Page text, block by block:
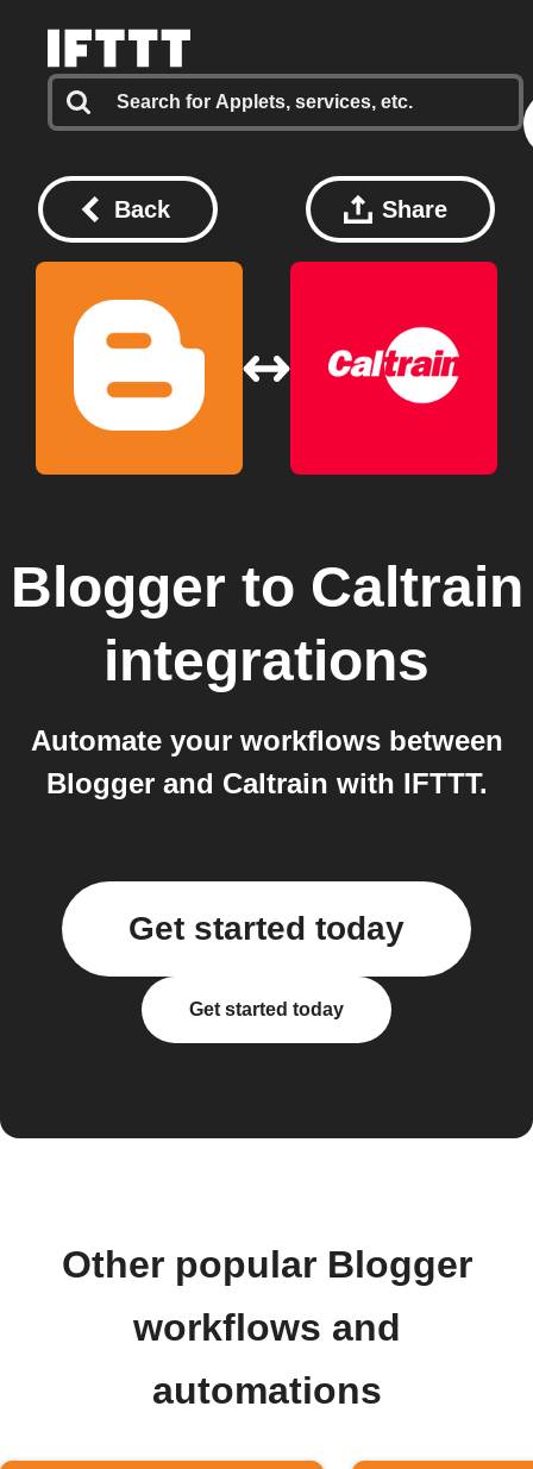
Back Share
Blogger to Caltrain
integrations
Automate your workflows between
Blogger and Caltrain with IFTTT.
Get started today
Get started today
Other popular Blogger
workflows and
automations